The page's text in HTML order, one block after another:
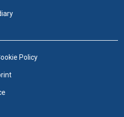
Policy